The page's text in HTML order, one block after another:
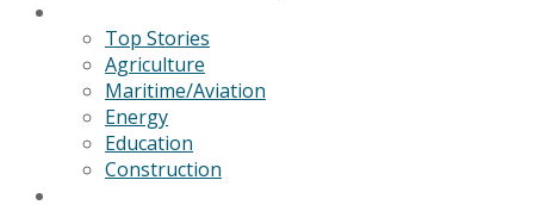
Top Stories
Agriculture
Maritime/Aviation
Energy
Education
Construction